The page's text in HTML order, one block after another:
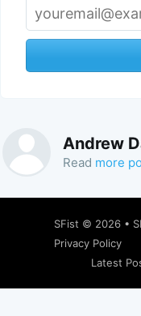
Andrew
Read more
SFist © 2026 •
Privacy Policy
Latest